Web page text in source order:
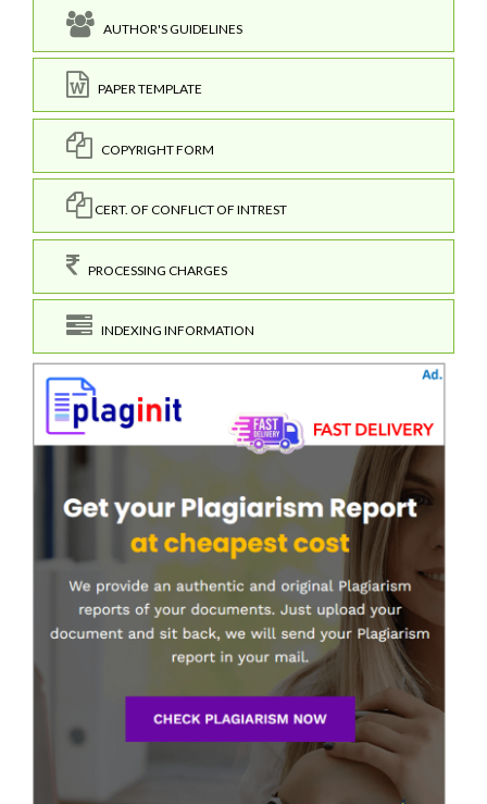
AUTHOR'S GUIDELINES
PAPER TEMPLATE
COPYRIGHT FORM
CERT. OF CONFLICT OF INTREST
PROCESSING CHARGES
INDEXING INFORMATION